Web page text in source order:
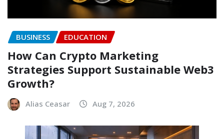
BUSINESS EDUCATION
How Can Crypto Marketing
Strategies Support Sustainable Web3
Growth?
Alias Ceasar Aug 7, 2026